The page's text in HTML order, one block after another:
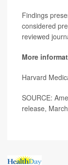
Findings
considered
reviewed
More
Harvard
SOURCE:
release,